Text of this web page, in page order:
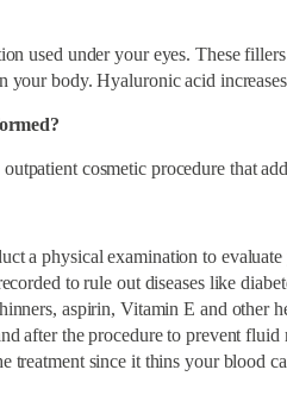
used under your eyes. These
your body. Hyaluronic acid
cosmetic procedure that
a physical examination to evaluate
to rule out diseases like
aspirin, Vitamin E and other
after the procedure to prevent fluid
treatment since it thins your blood